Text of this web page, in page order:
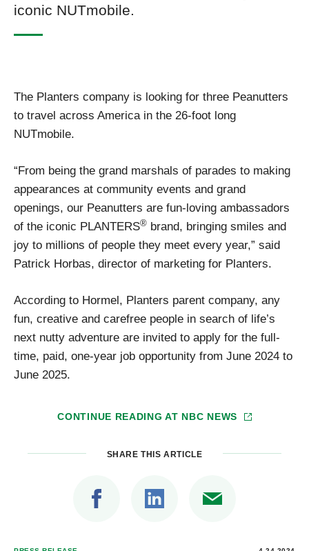
iconic NUTmobile.
The Planters company is looking for three Peanutters
to travel across America in the 26-foot long
NUTmobile.
“From being the grand marshals of parades to making
appearances at community events and grand
openings, our Peanutters are fun-loving ambassadors
of the iconic PLANTERS® brand, bringing smiles and
joy to millions of people they meet every year,” said
Patrick Horbas, director of marketing for Planters.
According to Hormel, Planters parent company, any
fun, creative and carefree people in search of life’s
next nutty adventure are invited to apply for the full-
time, paid, one-year job opportunity from June 2024 to
June 2025.
CONTINUE READING AT NBC NEWS
SHARE THIS ARTICLE